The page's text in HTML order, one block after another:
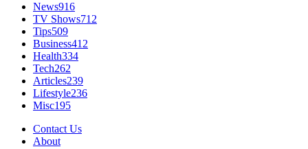
News916
TV Shows712
Tips509
Business412
Health334
Tech262
Articles239
Lifestyle236
Misc195
Contact Us
About